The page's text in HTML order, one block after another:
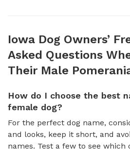
Iowa Dog Owners’
Asked Questions
Their Male
How do I choose the best
female dog?
For the perfect dog name,
and looks, keep it short, and
names. Test a few to see which